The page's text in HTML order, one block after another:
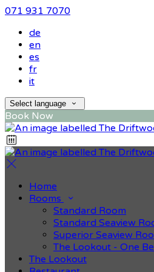
071 931 7070
de
en
es
fr
it
Select language
Book Now
Home
Rooms
Standard Room
Standard Seaview
Superior Seaview
The Lookout - One
The Lookout